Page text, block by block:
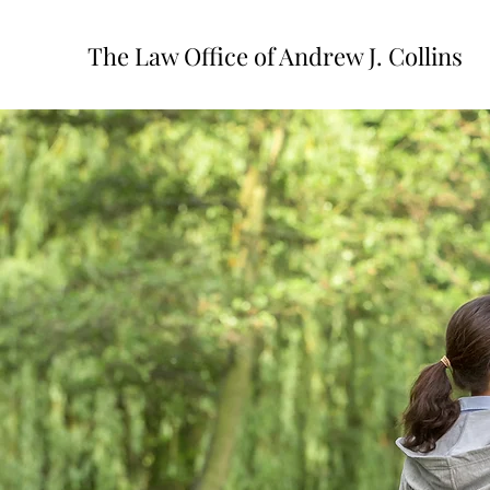
The Law Office of Andrew J. Collins